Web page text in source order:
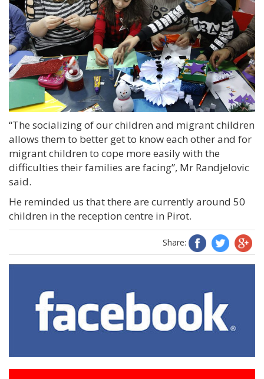
“The socializing of our children and migrant children
allows them to better get to know each other and for
migrant children to cope more easily with the
difficulties their families are facing”, Mr Randjelovic
said.
He reminded us that there are currently around 50
children in the reception centre in Pirot.
Share: